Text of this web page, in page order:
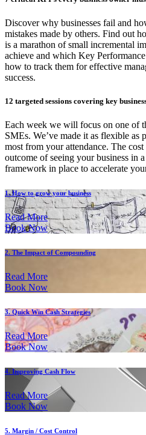
Discover why businesses fail and
mistakes made by others. Find out
is a marathon of small incremental
achieve and which Key
how to track them for effective
success.
12 targeted sessions covering key
Each week we will focus on one of
SMEs. We’ve made it as flexible as
most from your attendance. The
outcome of seeing your business in
framework in place to accelerate
1. How to grow your business
Read More
Book Now
2. The Impact of Compounding
Read More
Book Now
3. Quick Win Cash Strategies
Read More
Book Now
4. Improving Cash Flow
Read More
Book Now
5. Margin / Cost Control